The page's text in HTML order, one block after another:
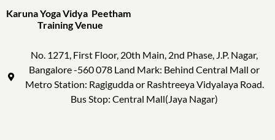
Karuna Yoga Vidya Peetham
Training Venue
No. 1271, First Floor, 20th Main, 2nd Phase, J.P. Nagar,
Bangalore -560 078 Land Mark: Behind Central Mall or
Metro Station: Ragigudda or Rashtreeya Vidyalaya Road.
Bus Stop: Central Mall(Jaya Nagar)